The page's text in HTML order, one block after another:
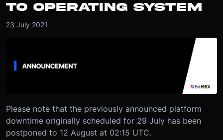
TO OPERATING SYSTEM
23 July 2021
Please note that the previously announced platform
downtime originally scheduled for 29 July has been
postponed to 12 August at 02:15 UTC.